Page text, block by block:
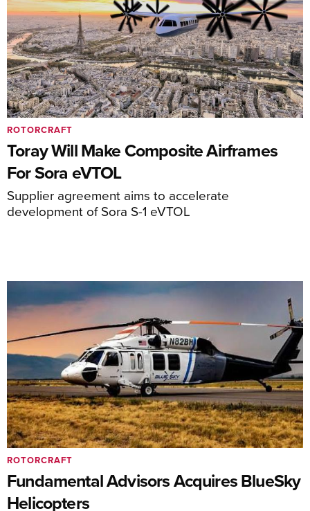
Toray Will Make Composite Airframes
For Sora eVTOL
Supplier agreement aims to accelerate
development of Sora S-1 eVTOL
ROTORCRAFT
Fundamental Advisors Acquires BlueSky
Helicopters
ROTORCRAFT